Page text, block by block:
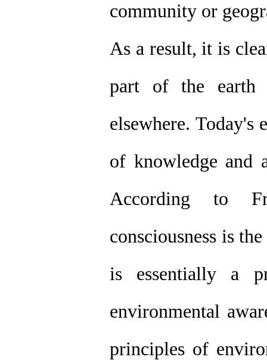
community or
As a result, it is
part of the earth
elsewhere. Today's
of knowledge and
According to
consciousness is
is essentially a
environmental
principles of